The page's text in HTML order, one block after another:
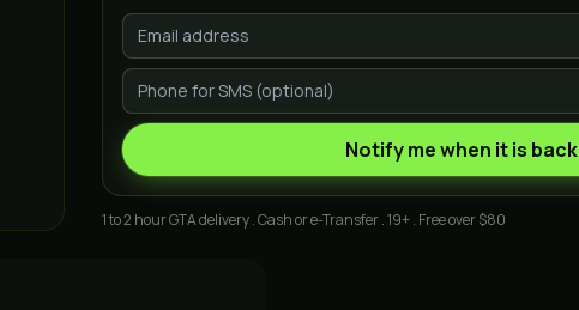
Notify me when it is back
1 to 2 hour GTA delivery . Cash or e-Transfer . 19+ . Free over $80